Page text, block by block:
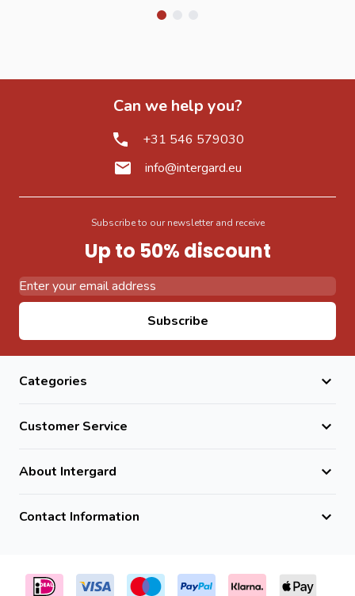
Can we help you?
+31 546 579030
info@intergard.eu
Subscribe to our newsletter and receive
Up to 50% discount
Subscribe
Categories
Customer Service
About Intergard
Contact Information